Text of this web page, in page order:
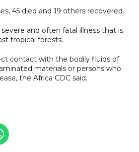
45 died and 19 others recovered.
severe and often fatal illness that is
tropical forests.
contact with the bodily fluids of
materials or persons who
the Africa CDC said.